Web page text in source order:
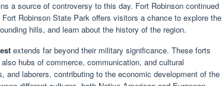
a source of controversy to this day. Fort Robinson continued
Robinson State Park offers visitors a chance to explore the
hills, and learn about the history of the region.
extends far beyond their military significance. These forts
hubs of commerce, communication, and cultural
and laborers, contributing to the economic development of the